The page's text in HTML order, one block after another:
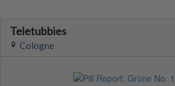
Teletubbies
Cologne